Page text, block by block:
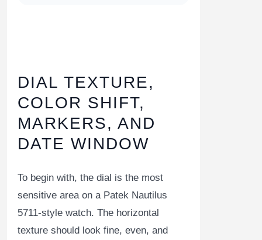
DIAL TEXTURE,
COLOR SHIFT,
MARKERS, AND
DATE WINDOW
To begin with, the dial is the most
sensitive area on a Patek Nautilus
5711-style watch. The horizontal
texture should look fine, even, and